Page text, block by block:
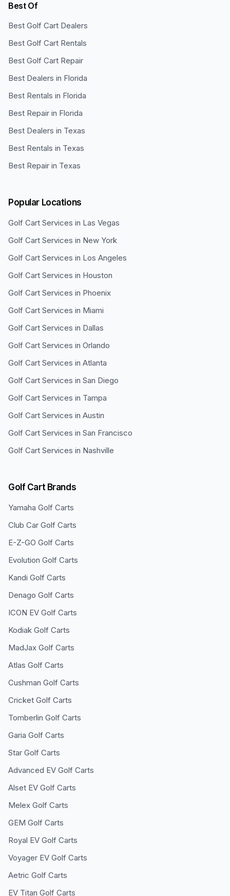
Best Of
Best Golf Cart Dealers
Best Golf Cart Rentals
Best Golf Cart Repair
Best Dealers in Florida
Best Rentals in Florida
Best Repair in Florida
Best Dealers in Texas
Best Rentals in Texas
Best Repair in Texas
Popular Locations
Golf Cart Services in Las Vegas
Golf Cart Services in New York
Golf Cart Services in Los Angeles
Golf Cart Services in Houston
Golf Cart Services in Phoenix
Golf Cart Services in Miami
Golf Cart Services in Dallas
Golf Cart Services in Orlando
Golf Cart Services in Atlanta
Golf Cart Services in San Diego
Golf Cart Services in Tampa
Golf Cart Services in Austin
Golf Cart Services in San Francisco
Golf Cart Services in Nashville
Golf Cart Brands
Yamaha Golf Carts
Club Car Golf Carts
E-Z-GO Golf Carts
Evolution Golf Carts
Kandi Golf Carts
Denago Golf Carts
ICON EV Golf Carts
Kodiak Golf Carts
MadJax Golf Carts
Atlas Golf Carts
Cushman Golf Carts
Cricket Golf Carts
Tomberlin Golf Carts
Garia Golf Carts
Star Golf Carts
Advanced EV Golf Carts
Alset EV Golf Carts
Melex Golf Carts
GEM Golf Carts
Royal EV Golf Carts
Voyager EV Golf Carts
Aetric Golf Carts
EV Titan Golf Carts